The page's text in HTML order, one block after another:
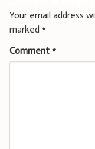
Your email address
marked *
Comment *